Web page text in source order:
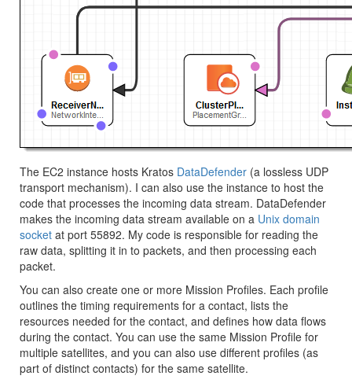
The EC2 instance hosts Kratos DataDefender (a lossless UDP
transport mechanism). I can also use the instance to host the
code that processes the incoming data stream. DataDefender
makes the incoming data stream available on a Unix domain
socket at port 55892. My code is responsible for reading the
raw data, splitting it in to packets, and then processing each
packet.
You can also create one or more Mission Profiles. Each profile
outlines the timing requirements for a contact, lists the
resources needed for the contact, and defines how data flows
during the contact. You can use the same Mission Profile for
multiple satellites, and you can also use different profiles (as
part of distinct contacts) for the same satellite.